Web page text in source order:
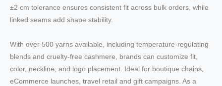
±2 cm tolerance ensures consistent fit across bulk orders, while
linked seams add shape stability.
With over 500 yarns available, including temperature‑regulating
blends and cruelty‑free cashmere, brands can customize fit,
color, neckline, and logo placement. Ideal for boutique chains,
eCommerce launches, travel retail and gift campaigns. As a